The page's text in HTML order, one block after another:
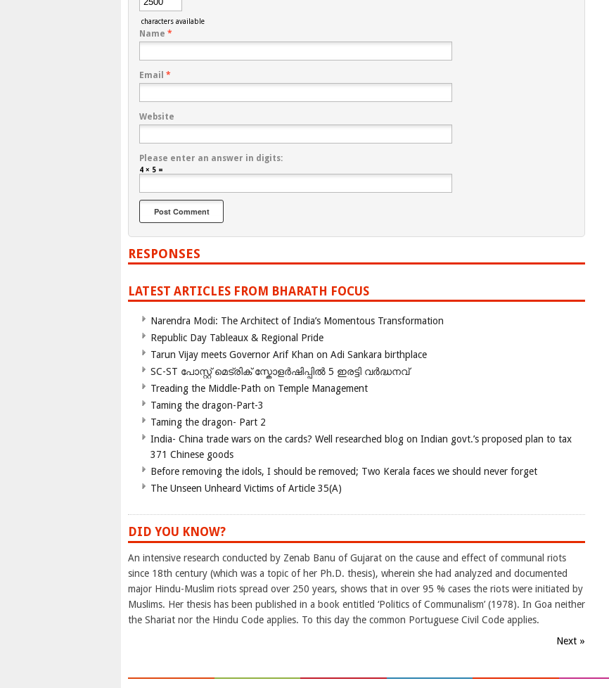
characters available
Name *
Email *
Website
Please enter an answer in digits:
4 × 5 =
RESPONSES
LATEST ARTICLES FROM BHARATH FOCUS
Narendra Modi: The Architect of India’s Momentous Transformation
Republic Day Tableaux & Regional Pride
Tarun Vijay meets Governor Arif Khan on Adi Sankara birthplace
SC-ST പോസ്റ്റ് മെട്രിക് സ്കോളർഷിപ്പിൽ 5 ഇരട്ടി വർദ്ധനവ്
Treading the Middle-Path on Temple Management
Taming the dragon-Part-3
Taming the dragon- Part 2
India- China trade wars on the cards? Well researched blog on Indian govt.’s proposed plan to tax
371 Chinese goods
Before removing the idols, I should be removed; Two Kerala faces we should never forget
The Unseen Unheard Victims of Article 35(A)
DID YOU KNOW?
An intensive research conducted by Zenab Banu of Gujarat on the cause and effect of communal riots
since 18th century (which was a topic of her Ph.D. thesis), wherein she had analyzed and documented
major Hindu-Muslim riots spread over 250 years, shows that in over 95 % cases the riots were initiated by
Muslims. Her thesis has been published in a book entitled ‘Politics of Communalism’ (1978). In Goa neither
the Shariat nor the Hindu Code applies. To this day the common Portuguese Civil Code applies.
Next »